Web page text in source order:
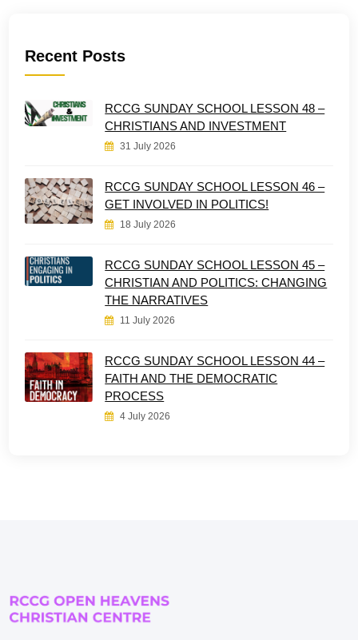
Recent Posts
RCCG SUNDAY SCHOOL LESSON 48 –
CHRISTIANS AND INVESTMENT
31 July 2026
RCCG SUNDAY SCHOOL LESSON 46 –
GET INVOLVED IN POLITICS!
18 July 2026
RCCG SUNDAY SCHOOL LESSON 45 –
CHRISTIAN AND POLITICS: CHANGING
THE NARRATIVES
11 July 2026
RCCG SUNDAY SCHOOL LESSON 44 –
FAITH AND THE DEMOCRATIC
PROCESS
4 July 2026